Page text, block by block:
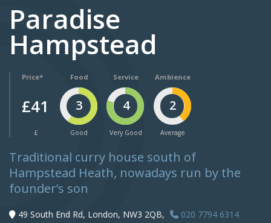
Paradise
Hampstead
Price*
£41
£
Food
3
Good
Service
4
Very Good
Ambience
2
Average
Traditional curry house south of
Hampstead Heath, nowadays run by the
founder’s son
49 South End Rd, London, NW3 2QB,
020 7794 6314